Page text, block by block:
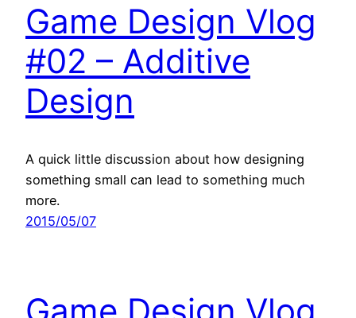
Game Design Vlog
#02 – Additive
Design
A quick little discussion about how designing
something small can lead to something much
more.
2015/05/07